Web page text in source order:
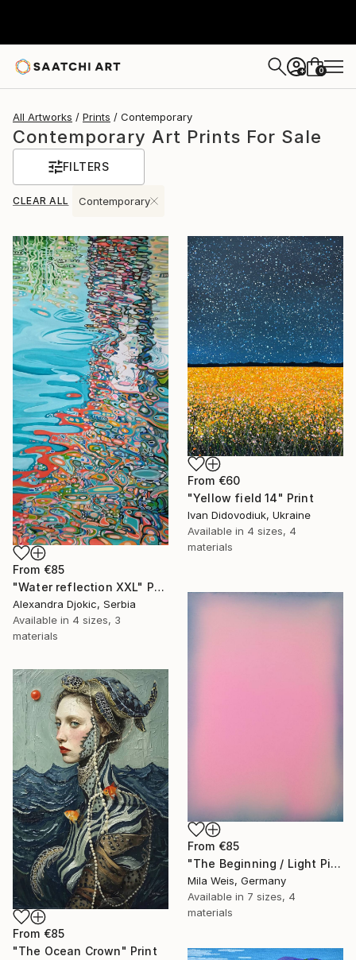
+ 0
All Artworks Prints Contemporary
Contemporary Art Prints For Sale
FILTERS
CLEAR ALL Contemporary
From €85
"Water reflection XXL" Print
Alexandra Djokic, Serbia
Available in 4 sizes, 3
materials
From €60
"Yellow field 14" Print
Ivan Didovodiuk, Ukraine
Available in 4 sizes, 4
materials
From €85
"The Beginning / Light Pink" Print
Mila Weis, Germany
Available in 7 sizes, 4
materials
From €85
"The Ocean Crown" Print